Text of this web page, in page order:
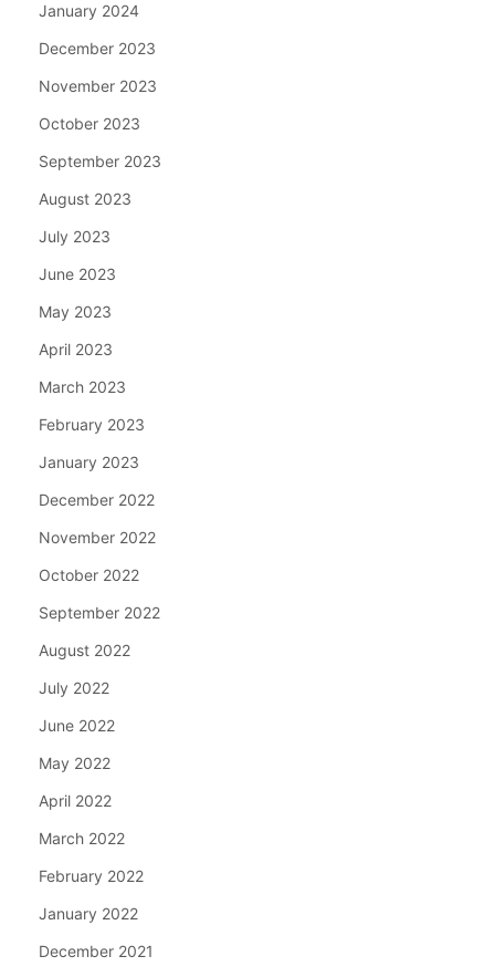
January 2024
December 2023
November 2023
October 2023
September 2023
August 2023
July 2023
June 2023
May 2023
April 2023
March 2023
February 2023
January 2023
December 2022
November 2022
October 2022
September 2022
August 2022
July 2022
June 2022
May 2022
April 2022
March 2022
February 2022
January 2022
December 2021